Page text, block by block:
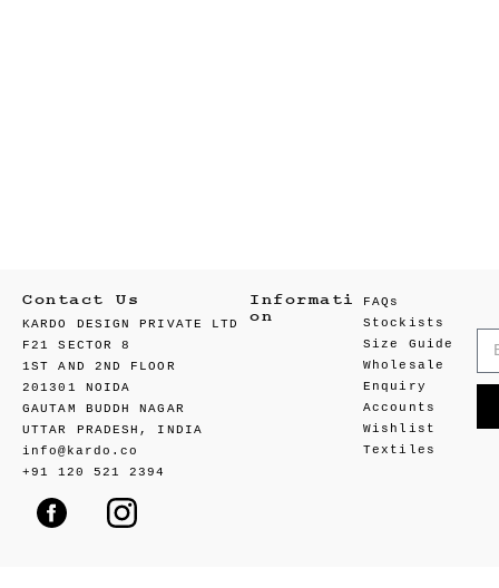
Contact Us
KARDO DESIGN PRIVATE LTD
F21 SECTOR 8
1ST AND 2ND FLOOR
201301 NOIDA
GAUTAM BUDDH NAGAR
UTTAR PRADESH, INDIA
info@kardo.co
+91 120 521 2394
Informati
on
FAQs
Stockists
Size Guide
Wholesale
Enquiry
Accounts
Wishlist
Textiles